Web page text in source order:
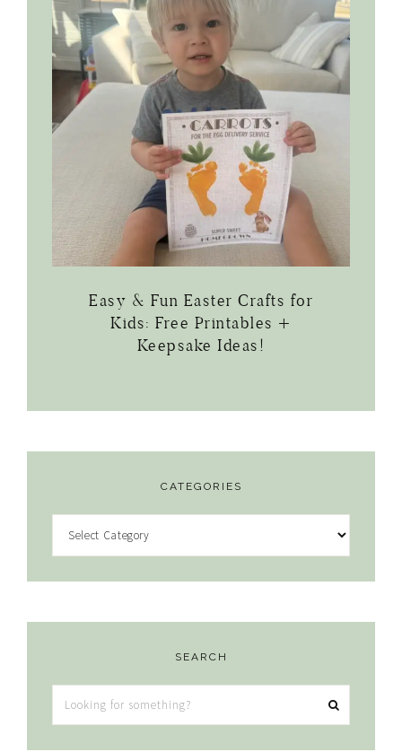
Easy & Fun Easter Crafts for
Kids: Free Printables +
Keepsake Ideas!
CATEGORIES
Categories
SEARCH
Looking
for
something?